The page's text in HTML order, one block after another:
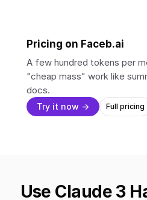
Pricing on Faceb.ai
A few hundred tokens per
"cheap mass" work like
docs.
Try it now → Full pricing
Use Claude 3